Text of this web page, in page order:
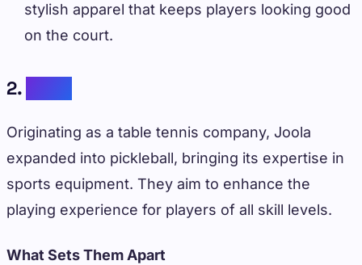
stylish apparel that keeps players looking good
on the court.
2.
Originating as a table tennis company, Joola
expanded into pickleball, bringing its expertise in
sports equipment. They aim to enhance the
playing experience for players of all skill levels.
What Sets Them Apart